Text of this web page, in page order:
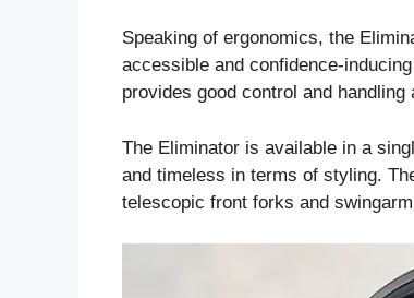
Speaking of ergonomics, the
accessible and confidence-
provides good control and
The Eliminator is available in a
and timeless in terms of styling.
telescopic front forks and